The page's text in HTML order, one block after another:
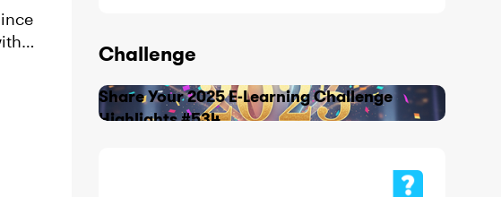
Challenge
Share Your 2025 E-Learning Challenge
Highlights #534